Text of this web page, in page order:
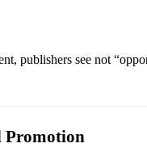
publishers see not
Promotion